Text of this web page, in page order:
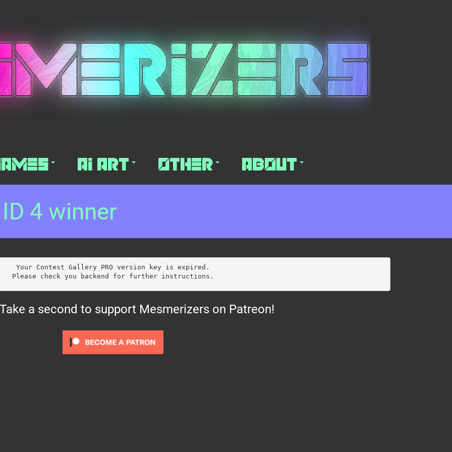
AI Art Other About
4 winner
Your Contest Gallery PRO version key is expired.
Please check you backend for further instructions.
a second to support Mesmerizers on Patreon!